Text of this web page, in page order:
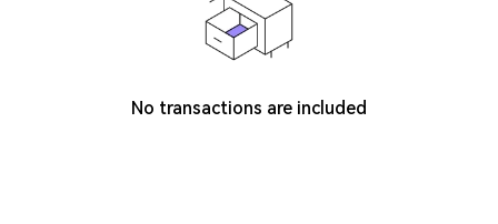
No transactions are included